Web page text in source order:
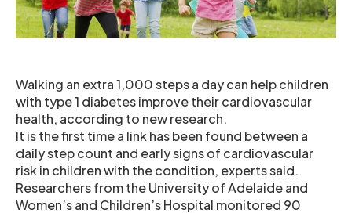
Walking an extra 1,000 steps a day can help children
with type 1 diabetes improve their cardiovascular
health, according to new research.
It is the first time a link has been found between a
daily step count and early signs of cardiovascular
risk in children with the condition, experts said.
Researchers from the University of Adelaide and
Women’s and Children’s Hospital monitored 90